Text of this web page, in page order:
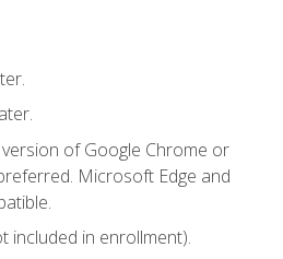
of Google Chrome or
Microsoft Edge and
included in enrollment).